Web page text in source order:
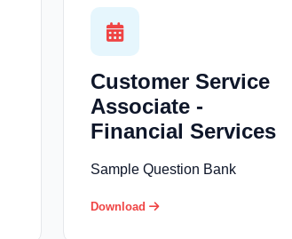
Customer Service
Associate -
Financial Services
Sample Question Bank
Download